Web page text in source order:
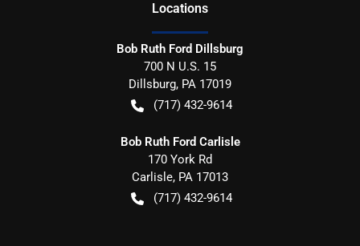
Locations
Bob Ruth Ford Dillsburg
700 N U.S. 15
Dillsburg, PA 17019
(717) 432-9614
Bob Ruth Ford Carlisle
170 York Rd
Carlisle, PA 17013
(717) 432-9614